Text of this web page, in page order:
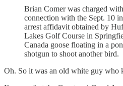
Brian Comer was charged
connection with the Sept. 10
arrest affidavit obtained by
Lakes Golf Course in
Canada goose floating in a
shotgun to shoot another bird.
Oh. So it was an old white guy who